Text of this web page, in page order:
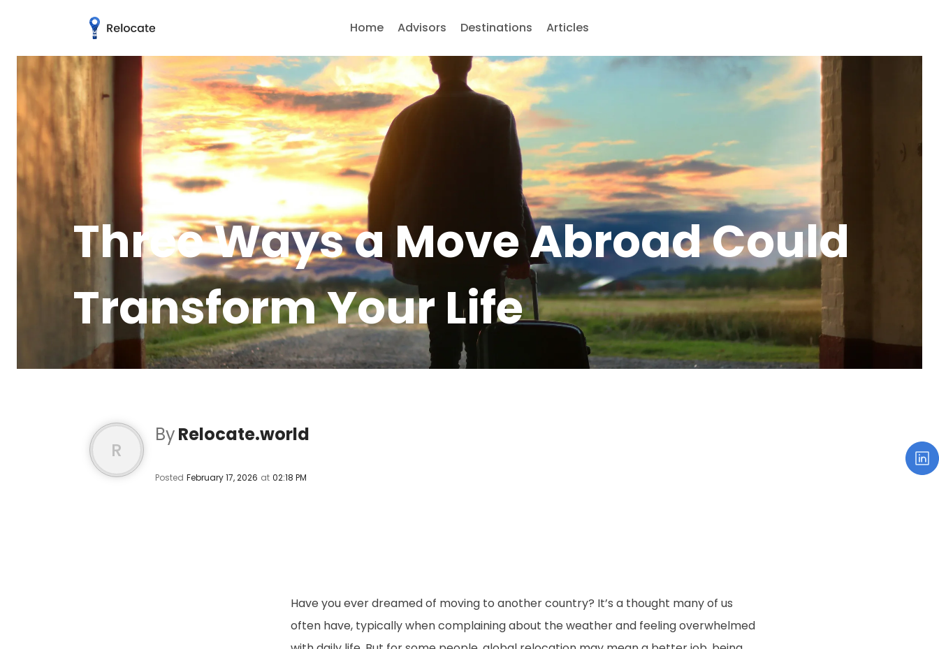
Home Advisors Destinations Articles
Three Ways a Move Abroad Could
Transform Your Life
R
ByRelocate.world
Posted February 17, 2026 at 02:18 PM
Have you ever dreamed of moving to another country? It’s a thought many of us
often have, typically when complaining about the weather and feeling overwhelmed